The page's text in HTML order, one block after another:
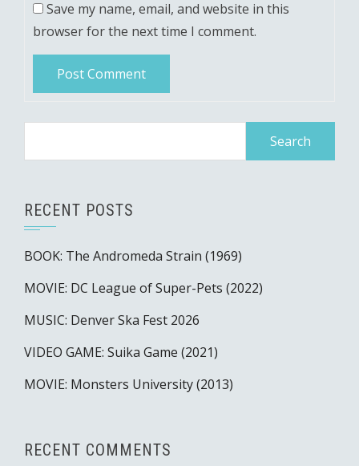
Save my name, email, and website in this
browser for the next time I comment.
RECENT POSTS
BOOK: The Andromeda Strain (1969)
MOVIE: DC League of Super-Pets (2022)
MUSIC: Denver Ska Fest 2026
VIDEO GAME: Suika Game (2021)
MOVIE: Monsters University (2013)
RECENT COMMENTS